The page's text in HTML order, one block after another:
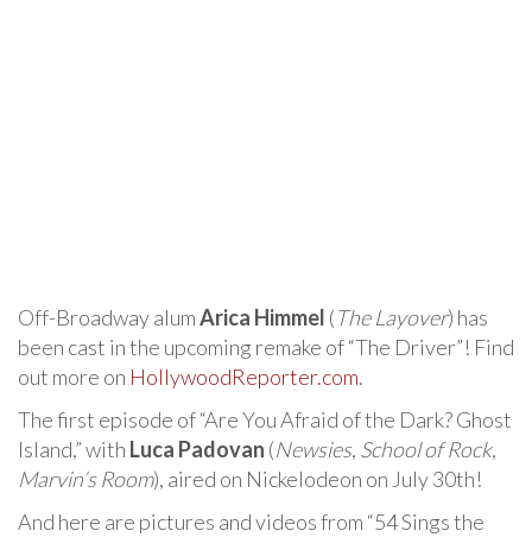
Off-Broadway alumArica Himmel (The Layover) has
been cast in the upcoming remake of “The Driver”! Find
out more on HollywoodReporter.com.
The first episode of “Are You Afraid of the Dark? Ghost
Island,” with Luca Padovan (Newsies, School of Rock,
Marvin’s Room), aired on Nickelodeon on July 30th!
And here are pictures and videos from “54 Sings the